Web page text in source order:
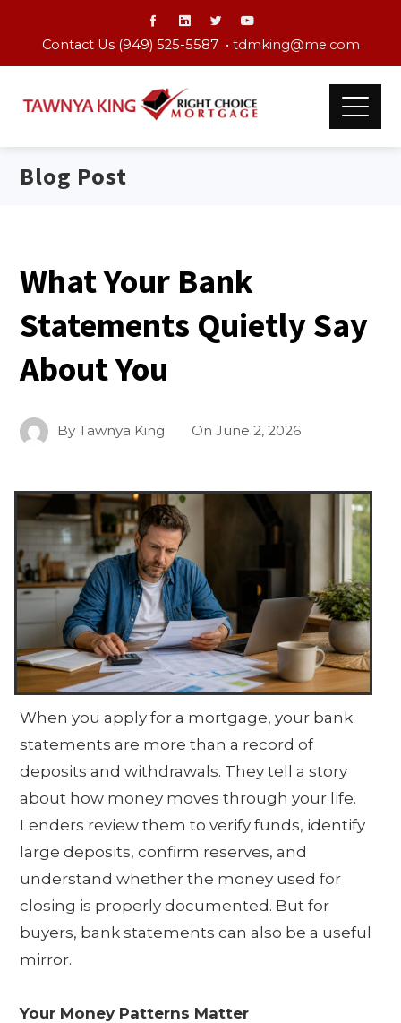
Contact Us (949) 525-5587 • tdmking@me.com
Blog Post
What Your Bank
Statements Quietly Say
About You
ByTawnya King OnJune 2, 2026
When you apply for a mortgage, your bank
statements are more than a record of
deposits and withdrawals. They tell a story
about how money moves through your life.
Lenders review them to verify funds, identify
large deposits, confirm reserves, and
understand whether the money used for
closing is properly documented. But for
buyers, bank statements can also be a useful
mirror.
Your Money Patterns Matter